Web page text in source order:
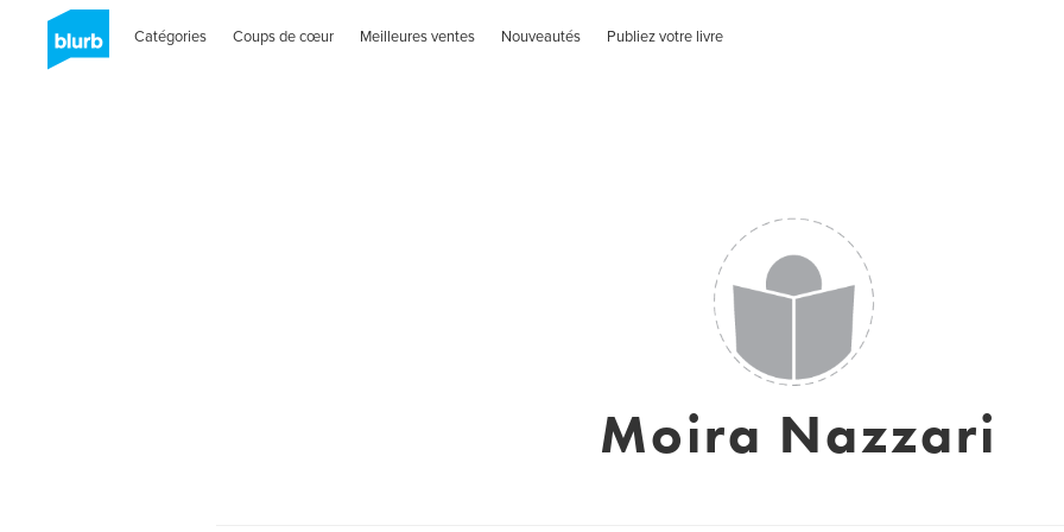
Catégories Coups de cœur Meilleures ventes Nouveautés Publiez votre livre
Moira Nazzari